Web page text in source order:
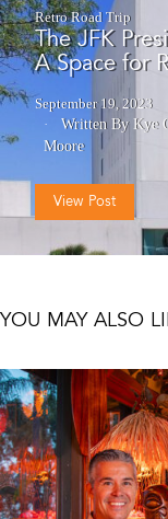
Retro Road Trip
The JFK
A Space for
September 19, 2023
Written By Kye
Moore
View Post
YOU MAY ALSO